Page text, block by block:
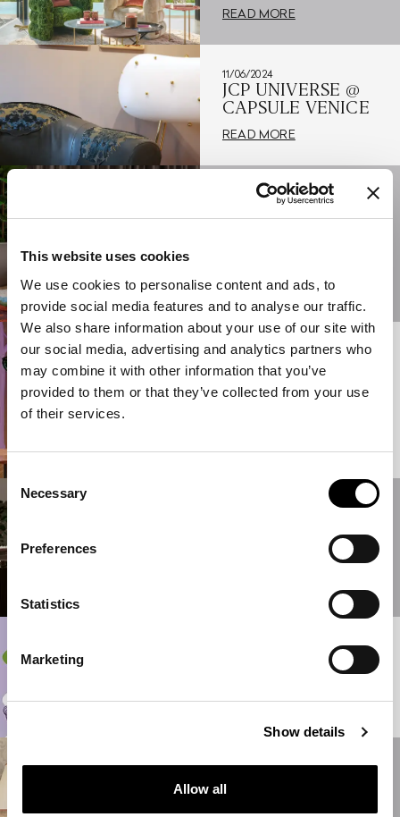
This website uses cookies
We use cookies to personalise content and ads, to
provide social media features and to analyse our traffic.
We also share information about your use of our site with
our social media, advertising and analytics partners who
may combine it with other information that you’ve
provided to them or that they’ve collected from your use
of their services.
Consent
Selection
Necessary
Preferences
Statistics
Marketing
Show details
Allow all
READ MORE
11/06/2024
JCP UNIVERSE @
CAPSULE VENICE
READ MORE
23/05/2024
READ MORE
15/05/2023
ETRO HOME
INTERIORS BY
MARCO DE
READ MORE
HOME INTERIORS
COLLECTION
READ MORE
10/05/2022
PEGASO ETRO
SUITE